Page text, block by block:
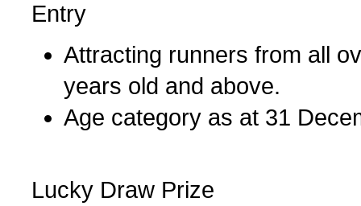
Entry
Attracting runners from all
years old and above.
Age category as at 31
Lucky Draw Prize